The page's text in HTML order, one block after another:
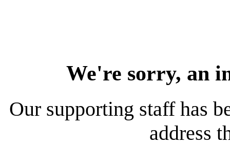
We're sorry, an
Our supporting staff has
address